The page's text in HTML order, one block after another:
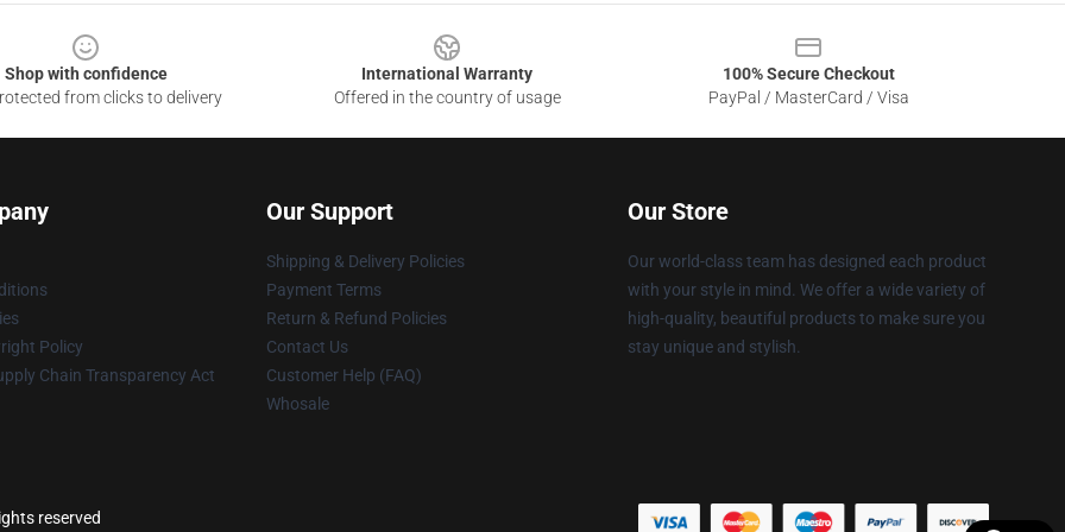
Shop with confidence
from clicks to delivery
International Warranty
Offered in the country of usage
100% Secure Checkout
PayPal / MasterCard / Visa
Policy
Chain Transparency Act
Our Support
Shipping & Delivery Policies
Payment Terms
Return & Refund Policies
Contact Us
Customer Help (FAQ)
Whosale
Our Store
Our world-class team has designed each product
with your style in mind. We offer a wide variety of
high-quality, beautiful products to make sure you
stay unique and stylish.
reserved